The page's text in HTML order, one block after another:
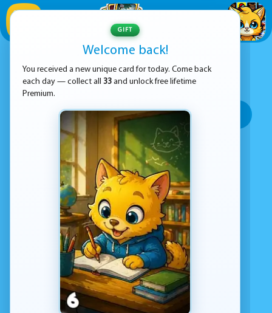
ADVERTISEMENT
COOK GAMES
Top rated Most popular
Top Google Play
GIFT
Welcome back!
You received a new unique card for today. Come back
each day — collect all 33 and unlock free lifetime
Premium.